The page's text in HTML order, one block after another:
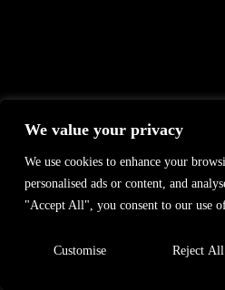
We value your privacy
We use cookies to enhance your
personalised ads or content, and
"Accept All", you consent to our use
Customise Reject All